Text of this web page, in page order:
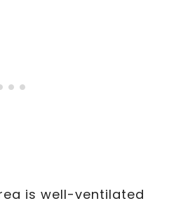
is well-ventilated